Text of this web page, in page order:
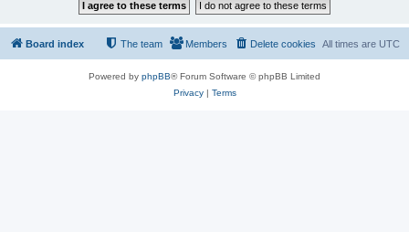
Board index All times are UTC
Delete cookies
Members
The team
Powered by phpBB® Forum Software © phpBB Limited
Privacy| Terms